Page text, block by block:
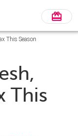
This Season
This